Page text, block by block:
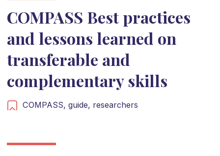
COMPASS Best practices
and lessons learned on
transferable and
complementary skills
COMPASS, guide, researchers